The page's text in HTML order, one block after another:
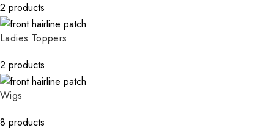
2 products
Ladies Toppers
2 products
Wigs
8 products